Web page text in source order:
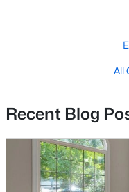
Coming
Beds Baths
MLS#: DCDC2277350
All
Recent Blog